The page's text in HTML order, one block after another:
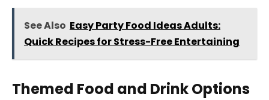
See Also Easy Party Food Ideas Adults:
Quick Recipes for Stress-Free Entertaining
Themed Food and Drink Options